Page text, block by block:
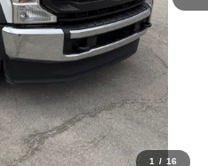
1 / 16